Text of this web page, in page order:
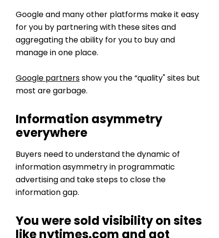
Google and many other platforms make it easy
for you by partnering with these sites and
aggregating the ability for you to buy and
manage in one place.
Google partners show you the “quality" sites but
most are garbage.
Information asymmetry
everywhere
Buyers need to understand the dynamic of
information asymmetry in programmatic
advertising and take steps to close the
information gap.
You were sold visibility on sites
like nytimes.com and got